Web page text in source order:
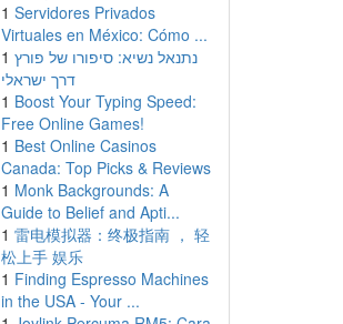
1 Servidores Privados
Virtuales en México: Cómo ...
1 נתנאל נשיא: סיפורו של פורץ
דרך ישראלי
1 Boost Your Typing Speed:
Free Online Games!
1 Best Online Casinos
Canada: Top Picks & Reviews
1 Monk Backgrounds: A
Guide to Belief and Apti...
1 雷电模拟器：终极指南 ， 轻
松上手 娱乐
1 Finding Espresso Machines
in the USA - Your ...